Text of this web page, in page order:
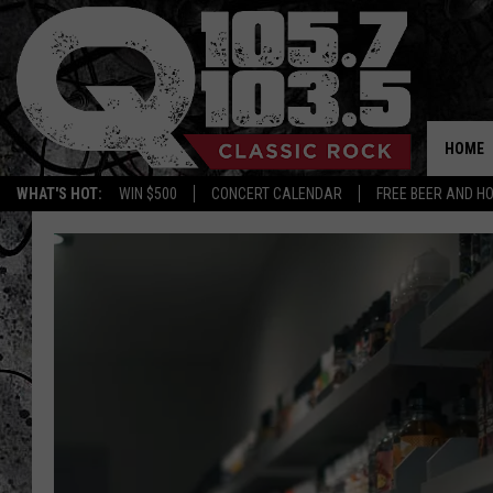
WHAT'S HOT: WIN $500 CONCERT CALENDAR FREE BEER AND
HOME